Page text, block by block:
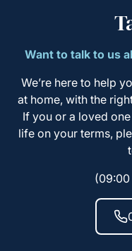
Want to talk to us
We’re here to help
at home, with the
If you or a loved
life on your terms,
(09:00